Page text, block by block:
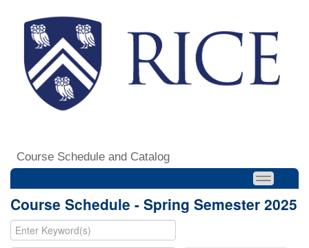
Course Schedule and Catalog
Course Schedule - Spring Semester 2025